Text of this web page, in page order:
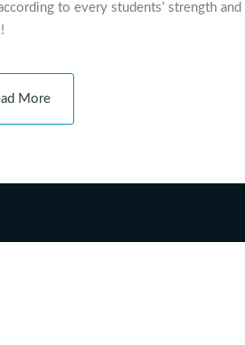
to every students’ strength
More